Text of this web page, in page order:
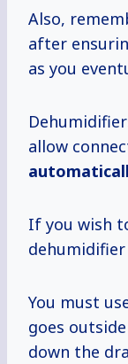
Also,
after
as you
allow
If you wish
You must
goes
down the